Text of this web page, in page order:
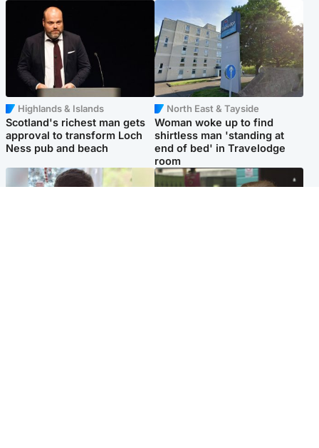
Highlands & Islands
Scotland's richest man gets
approval to transform Loch
Ness pub and beach
North East & Tayside
Woman woke up to find
shirtless man 'standing at
end of bed' in Travelodge
room